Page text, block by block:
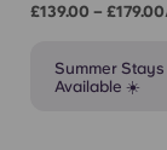
£139.00 –
Summer Stays
Available ☀️